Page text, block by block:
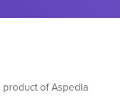
product of Aspedia